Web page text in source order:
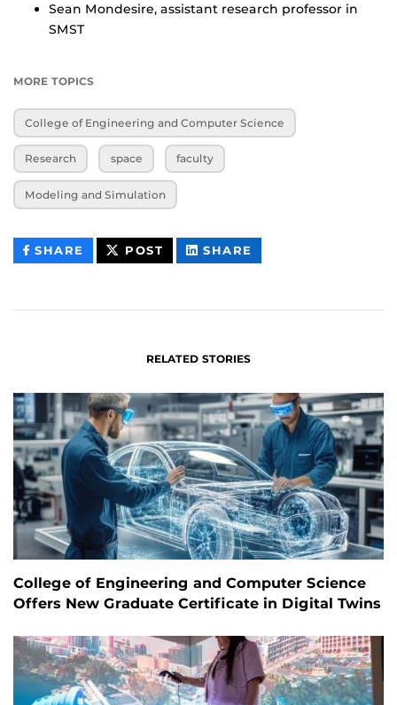
Sean Mondesire, assistant research professor in
SMST
MORE TOPICS
College of Engineering and Computer Science
Research space faculty
Modeling and Simulation
SHARE THIS
CONTENT
POST THIS
CONTENT
SHARE
CONTENT
RELATED STORIES
College of Engineering and Computer Science
Offers New Graduate Certificate in Digital Twins